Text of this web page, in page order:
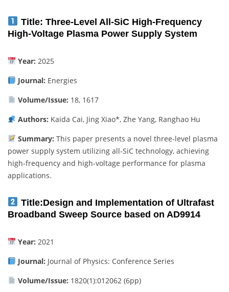
Title: Three-Level All-SiC High-Frequency
High-Voltage Plasma Power Supply System
Year: 2025
Journal: Energies
Volume/Issue: 18, 1617
Authors: Kaida Cai, Jing Xiao*, Zhe Yang, Ranghao Hu
Summary: This paper presents a novel three-level plasma
power supply system utilizing all-SiC technology, achieving
high-frequency and high-voltage performance for plasma
applications.
Title:Design and Implementation of Ultrafast
Broadband Sweep Source based on AD9914
Year: 2021
Journal: Journal of Physics: Conference Series
Volume/Issue: 1820(1):012062 (6pp)